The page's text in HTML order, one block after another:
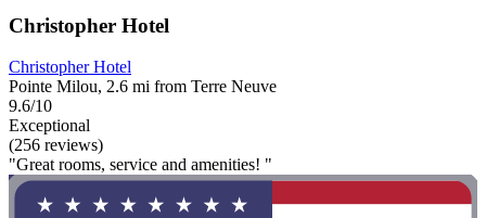
Christopher Hotel
Christopher Hotel
Pointe Milou, 2.6 mi from Terre Neuve
9.6/10
Exceptional
(256 reviews)
"Great rooms, service and amenities! "